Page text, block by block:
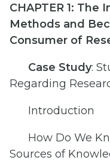
CHAPTER 1: The
Methods and
Consumer of
Case Study:
Regarding
Introduction
How Do We
Sources of